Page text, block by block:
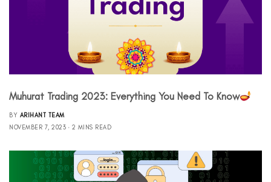
Muhurat Trading 2023: Everything You Need To Know
BY ARIHANT TEAM
NOVEMBER 7, 2023
2 MINS READ